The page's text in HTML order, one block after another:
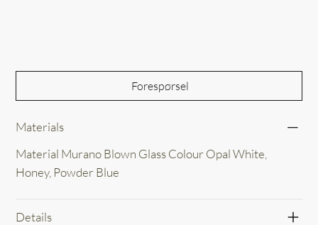
Forespørsel
Materials
Material Murano Blown Glass Colour Opal White,
Honey, Powder Blue
Details